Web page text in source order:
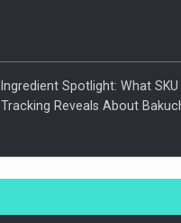
Ingredient Spotlight: What SKU
Tracking Reveals About
Manufacturers and retailers